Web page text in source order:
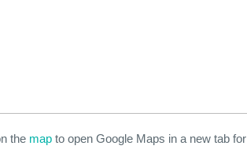
the map to open Google Maps in a new tab